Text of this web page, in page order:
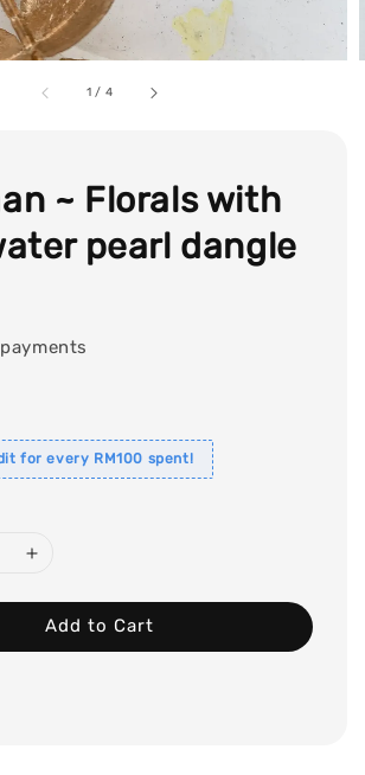
1 / 4
~ Florals with
pearl dangle
for every RM100 spent!
Add to Cart